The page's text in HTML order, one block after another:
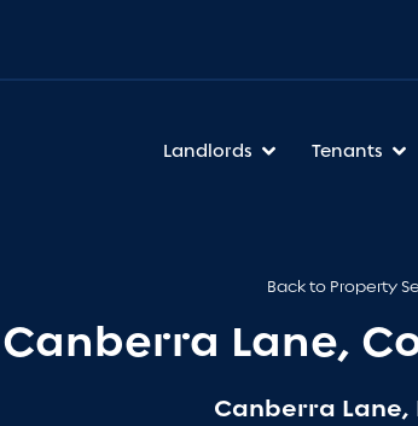
Landlords Tenants
Back to Property
Canberra Lane,
Canberra Lane,